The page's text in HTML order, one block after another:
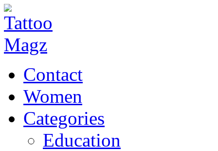
Contact
Women
Categories
Education